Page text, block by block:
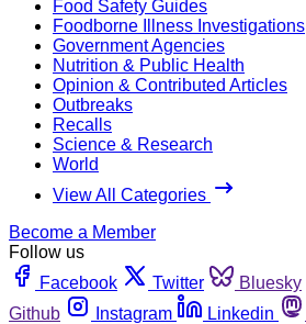
Food Safety Guides
Foodborne Illness Investigations
Government Agencies
Nutrition & Public Health
Opinion & Contributed Articles
Outbreaks
Recalls
Science & Research
World
View All Categories
Become a Member
Follow us
Facebook
Twitter Bluesky
Github
Instagram Linkedin